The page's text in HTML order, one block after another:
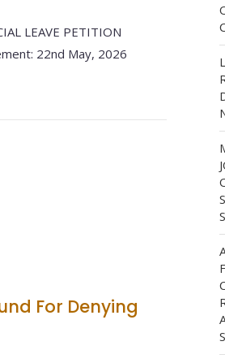
LEAVE PETITION
22nd May, 2026
For Denying